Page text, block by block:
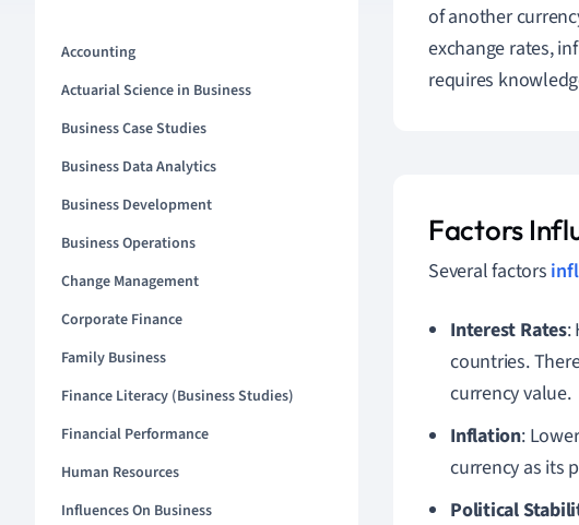
Accounting
Actuarial Science in Business
Business Case Studies
Business Data Analytics
Business Development
Business Operations
Change Management
Corporate Finance
Family Business
Finance Literacy (Business Studies)
Financial Performance
Human Resources
Influences On Business
of another
exchange rates,
requires
Factors
Several factors
Interest Rates:
countries.
currency value.
Inflation:
currency as its
Political